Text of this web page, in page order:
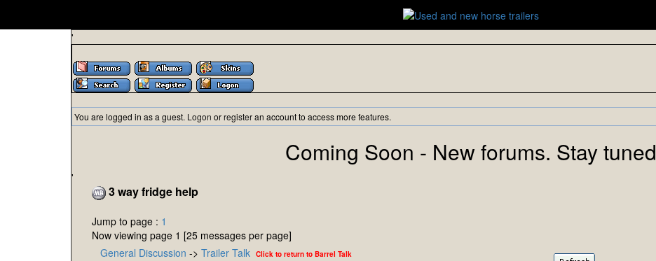
'
You are logged in as a guest. Logon orregisteran account to access more features.
Coming Soon - New forums. Stay tuned
'
3 way fridge help
Jump to page : 1
Now viewing page 1 [25 messages per page]
General Discussion -> Trailer Talk Click to return to Barrel Talk